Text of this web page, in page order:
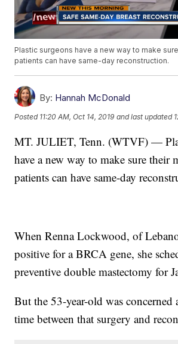
Plastic surgeons have a new way to make
patients can have same-day reconstruction.
By: Hannah McDonald
Posted 11:20 AM, Oct 14, 2019 and last updated
MT. JULIET, Tenn. (WTVF) —
have a new way to make sure their
patients can have same-day
When Renna Lockwood, of
positive for a BRCA gene, she
preventive double mastectomy for
But the 53-year-old was concerned
time between that surgery and